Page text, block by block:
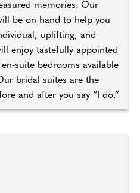
memories. Our
be on hand to help you
uplifting, and
enjoy tastefully appointed
suite bedrooms available
bridal suites are the
and after you say “I do.”